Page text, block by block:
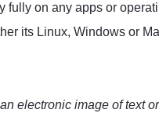
fully on any apps or
its Linux, Windows or
electronic image of text